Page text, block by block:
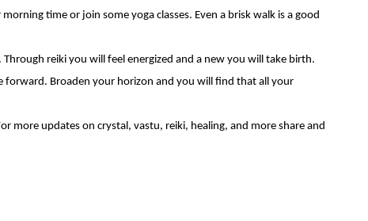
time or join some yoga classes. Even a brisk walk is a good
reiki you will feel energized and a new you will take birth.
forward. Broaden your horizon and you will find that all your
more updates on crystal, vastu, reiki, healing, and more share and